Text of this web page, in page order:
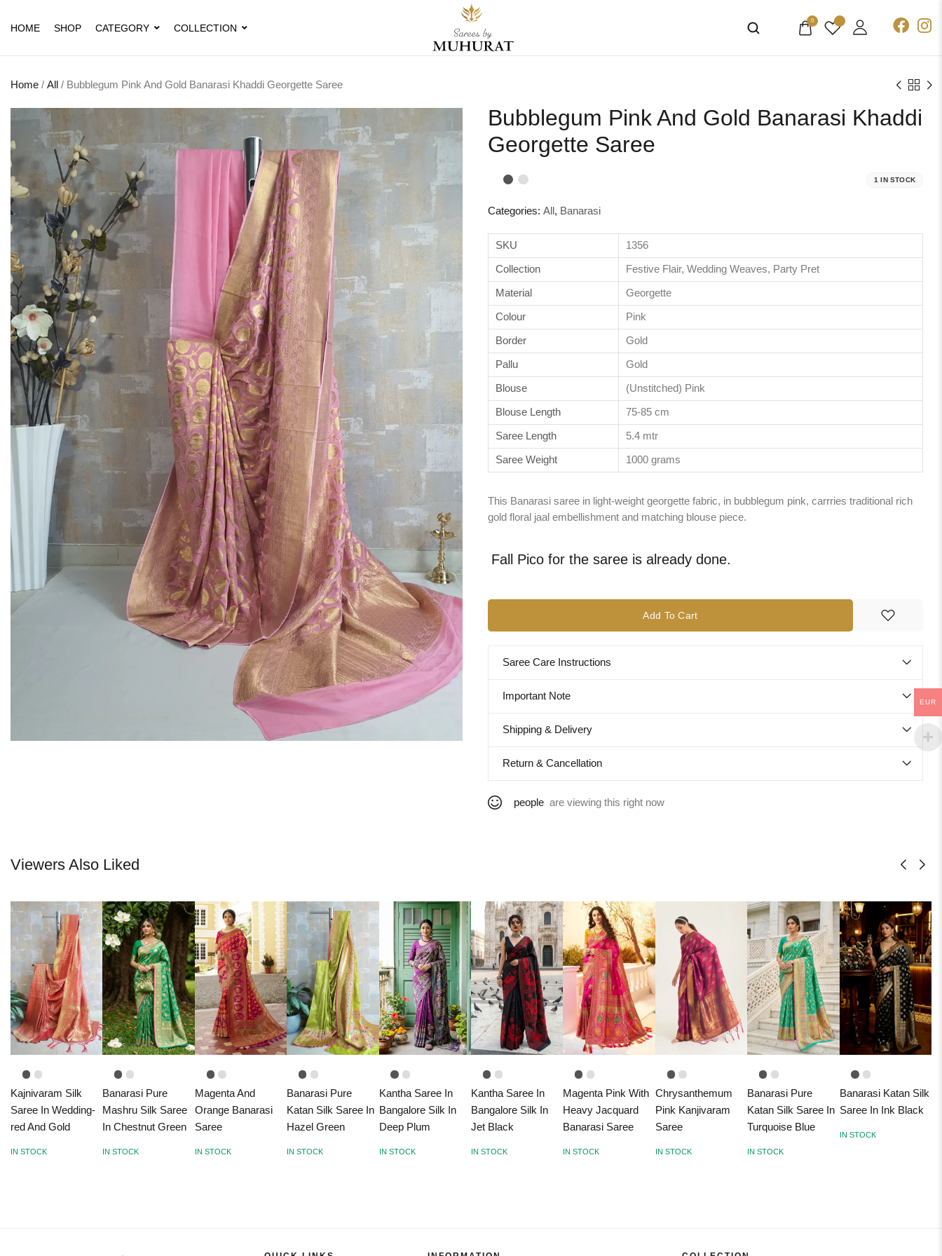
HOME SHOP CATEGORY COLLECTION
0
Home / All / Bubblegum Pink And Gold Banarasi Khaddi Georgette Saree
Bubblegum Pink And Gold Banarasi Khaddi
Georgette Saree
1 IN STOCK
SKU 1356
Collection Festive Flair, Wedding Weaves, Party Pret
Material Georgette
Colour Pink
Border Gold
Pallu Gold
Blouse (Unstitched) Pink
Blouse Length 75-85 cm
Saree Length 5.4 mtr
Saree Weight 1000 grams
This Banarasi saree in light-weight georgette fabric, in bubblegum pink, carrries traditional rich
gold floral jaal embellishment and matching blouse piece.
Fall Pico for the saree is already done.
Add To Cart
Saree Care Instructions
Important Note
Shipping & Delivery
Return & Cancellation
people are viewing this right now
Categories: All, Banarasi
Viewers Also Liked
Kajnivaram Silk
Saree In Wedding-
red And Gold
IN STOCK
Banarasi Pure
Mashru Silk Saree
In Chestnut Green
IN STOCK
Magenta And
Orange Banarasi
Saree
IN STOCK
Banarasi Pure
Katan Silk Saree In
Hazel Green
IN STOCK
Kantha Saree In
Bangalore Silk In
Deep Plum
IN STOCK
Kantha Saree In
Bangalore Silk In
Jet Black
IN STOCK
Magenta Pink With
Heavy Jacquard
Banarasi Saree
IN STOCK
Chrysanthemum
Pink Kanjivaram
Saree
IN STOCK
Banarasi Pure
Katan Silk Saree In
Turquoise Blue
IN STOCK
Banarasi Katan Silk
Saree In Ink Black
IN STOCK
EUR